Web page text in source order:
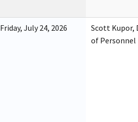
Friday, July 24, 2026
Scott Kupor,
of